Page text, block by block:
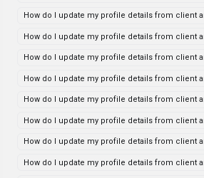
How do I update my profile details from client
How do I update my profile details from client
How do I update my profile details from client
How do I update my profile details from client
How do I update my profile details from client
How do I update my profile details from client
How do I update my profile details from client
How do I update my profile details from client